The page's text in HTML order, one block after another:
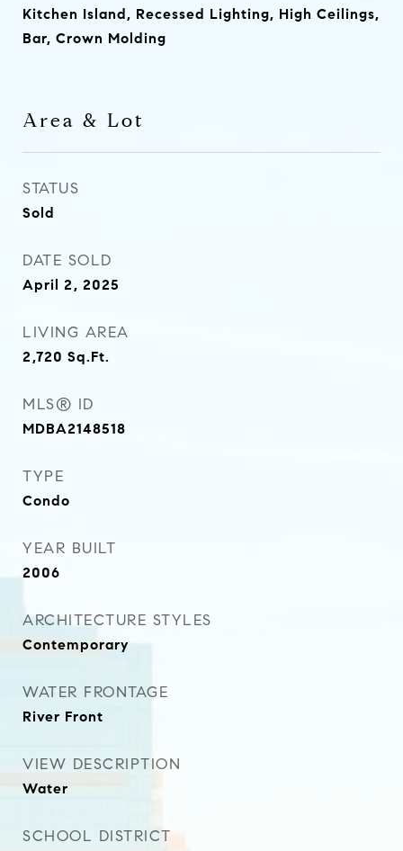
Kitchen Island, Recessed Lighting, High Ceilings,
Bar, Crown Molding
Area & Lot
STATUS
Sold
DATE SOLD
April 2, 2025
LIVING AREA
2,720 Sq.Ft.
MLS® ID
MDBA2148518
TYPE
Condo
YEAR BUILT
2006
ARCHITECTURE STYLES
Contemporary
WATER FRONTAGE
River Front
VIEW DESCRIPTION
Water
SCHOOL DISTRICT